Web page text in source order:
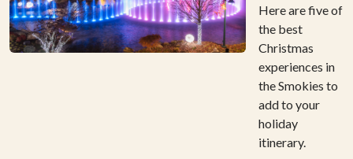
Here are five of
the best
Christmas
experiences in
the Smokies to
add to your
holiday
itinerary.